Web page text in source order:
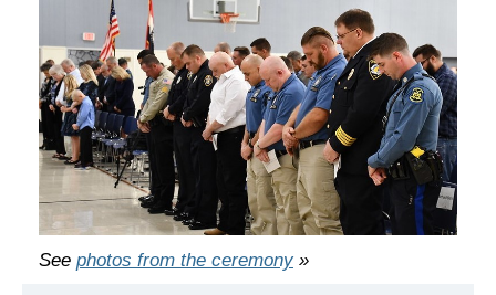
See photos from the ceremony »